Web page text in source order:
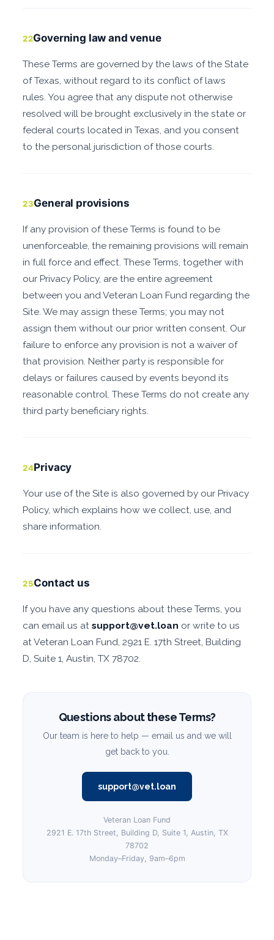
22Governing law and venue
These Terms are governed by the laws of the State
of Texas, without regard to its conflict of laws
rules. You agree that any dispute not otherwise
resolved will be brought exclusively in the state or
federal courts located in Texas, and you consent
to the personal jurisdiction of those courts.
23General provisions
If any provision of these Terms is found to be
unenforceable, the remaining provisions will remain
in full force and effect. These Terms, together with
our Privacy Policy, are the entire agreement
between you and Veteran Loan Fund regarding the
Site. We may assign these Terms; you may not
assign them without our prior written consent. Our
failure to enforce any provision is not a waiver of
that provision. Neither party is responsible for
delays or failures caused by events beyond its
reasonable control. These Terms do not create any
third party beneficiary rights.
24Privacy
Your use of the Site is also governed by our Privacy
Policy, which explains how we collect, use, and
share information.
25Contact us
If you have any questions about these Terms, you
can email us atsupport@vet.loan or write to us
at Veteran Loan Fund, 2921 E. 17th Street, Building
D, Suite 1, Austin, TX 78702.
Questions about these Terms?
Our team is here to help — email us and we will
get back to you.
support@vet.loan
Veteran Loan Fund
2921 E. 17th Street, Building D, Suite 1, Austin, TX
78702
Monday–Friday, 9am–6pm